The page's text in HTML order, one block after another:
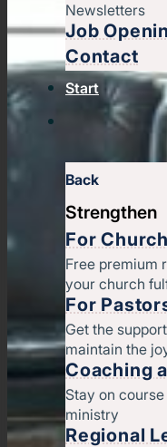
Newsletters
Job
Contact
Start
Back
Strengthen
For
Free premium
your church
For
Get the
maintain the
Coaching
Stay on
ministry
Regional